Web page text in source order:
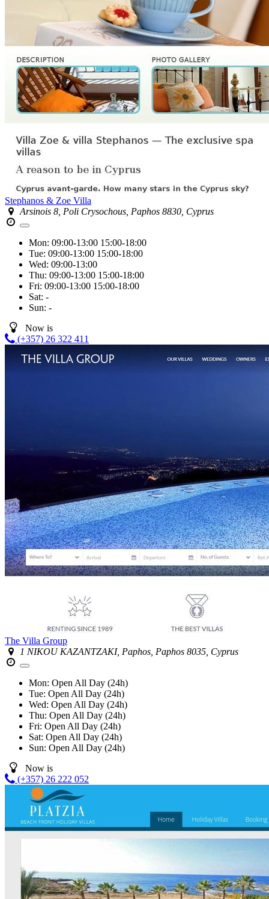
Stephanos & Zoe Villa
Arsinois 8, Poli Crysochous, Paphos 8830, Cyprus
Mon: 09:00-13:00 15:00-18:00
Tue: 09:00-13:00 15:00-18:00
Wed: 09:00-13:00
Thu: 09:00-13:00 15:00-18:00
Fri: 09:00-13:00 15:00-18:00
Sat: -
Sun: -
Now is
(+357) 26 322 411
The Villa Group
1 NIKOU KAZANTZAKI, Paphos, Paphos 8035, Cyprus
Mon: Open All Day (24h)
Tue: Open All Day (24h)
Wed: Open All Day (24h)
Thu: Open All Day (24h)
Fri: Open All Day (24h)
Sat: Open All Day (24h)
Sun: Open All Day (24h)
Now is
(+357) 26 222 052